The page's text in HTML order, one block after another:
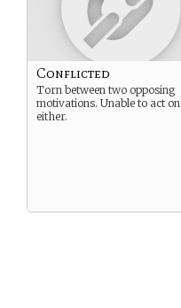
Conflicted
Torn between two opposing
motivations. Unable to act on
either.